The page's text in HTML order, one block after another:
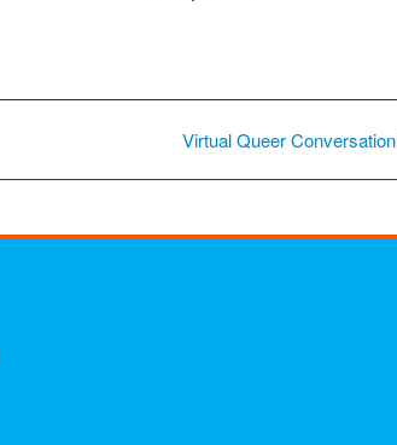
Virtual Queer Conversation